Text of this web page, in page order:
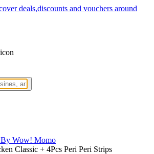
Wow! Momo
Classic + 4Pcs Peri Peri Strips